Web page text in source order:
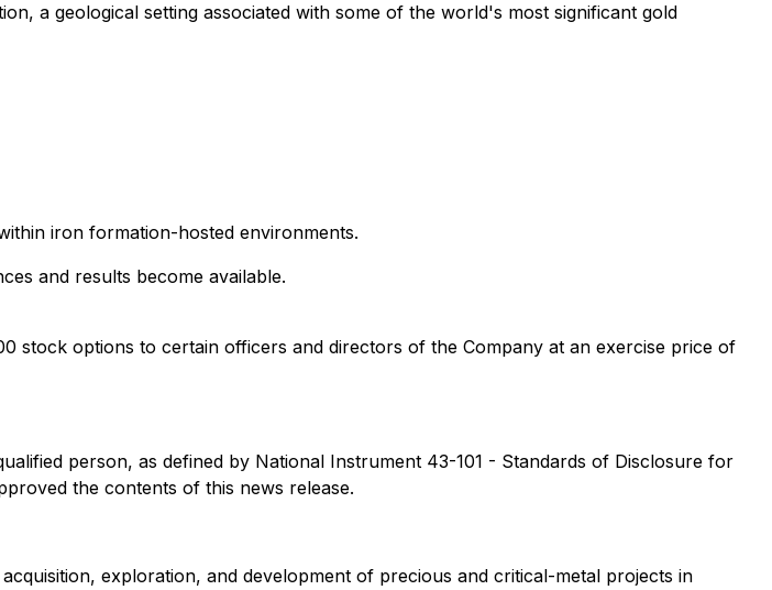
a geological setting associated with some of the world's most significant gold
iron formation-hosted environments.
and results become available.
stock options to certain officers and directors of the Company at an exercise price of
person, as defined by National Instrument 43-101 - Standards of Disclosure for
the contents of this news release.
exploration, and development of precious and critical-metal projects in